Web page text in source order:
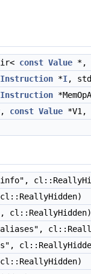
const Value *,
Instruction *I,
Instruction
, const Value *V1,
cl::ReallyHidden)